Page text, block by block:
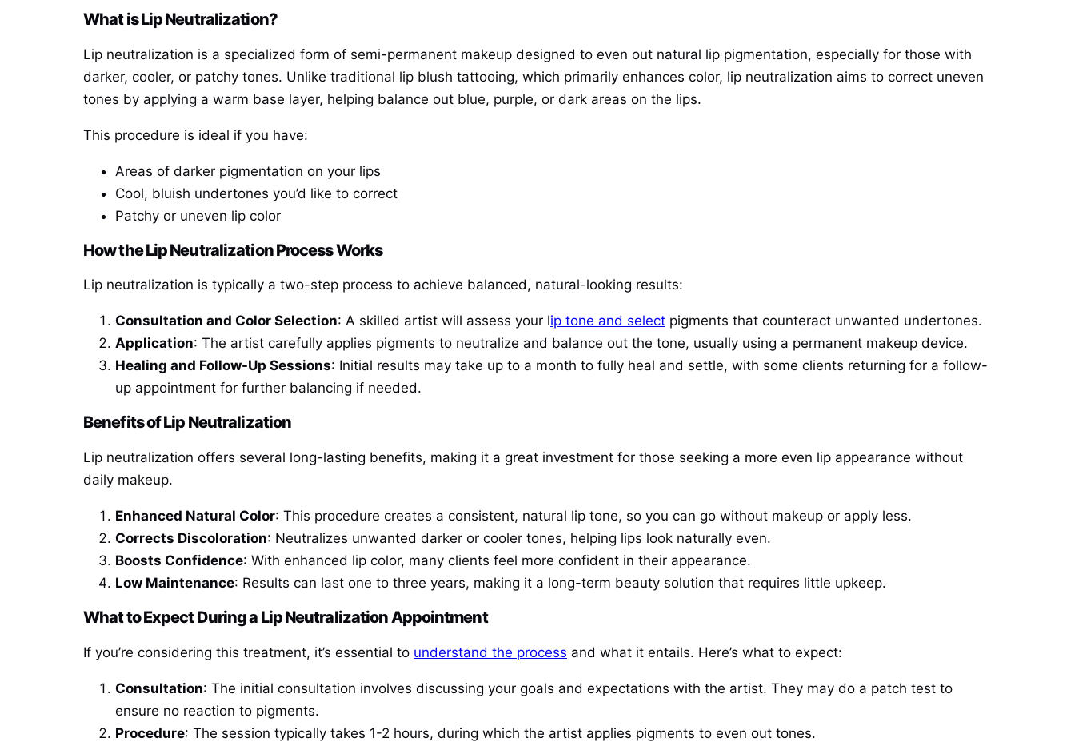
What is Lip Neutralization?
Lip neutralization is a specialized form of semi-permanent makeup designed to even out natural lip pigmentation, especially for those with
darker, cooler, or patchy tones. Unlike traditional lip blush tattooing, which primarily enhances color, lip neutralization aims to correct uneven
tones by applying a warm base layer, helping balance out blue, purple, or dark areas on the lips.
This procedure is ideal if you have:
Areas of darker pigmentation on your lips
Cool, bluish undertones you’d like to correct
Patchy or uneven lip color
How the Lip Neutralization Process Works
Lip neutralization is typically a two-step process to achieve balanced, natural-looking results:
Consultation and Color Selection: A skilled artist will assess your lip tone and select pigments that counteract unwanted undertones.
Application: The artist carefully applies pigments to neutralize and balance out the tone, usually using a permanent makeup device.
Healing and Follow-Up Sessions: Initial results may take up to a month to fully heal and settle, with some clients returning for a follow-
up appointment for further balancing if needed.
Benefits of Lip Neutralization
Lip neutralization offers several long-lasting benefits, making it a great investment for those seeking a more even lip appearance without
daily makeup.
Enhanced Natural Color: This procedure creates a consistent, natural lip tone, so you can go without makeup or apply less.
Corrects Discoloration: Neutralizes unwanted darker or cooler tones, helping lips look naturally even.
Boosts Confidence: With enhanced lip color, many clients feel more confident in their appearance.
Low Maintenance: Results can last one to three years, making it a long-term beauty solution that requires little upkeep.
What to Expect During a Lip Neutralization Appointment
If you’re considering this treatment, it’s essential to understand the process and what it entails. Here’s what to expect:
Consultation: The initial consultation involves discussing your goals and expectations with the artist. They may do a patch test to
ensure no reaction to pigments.
Procedure: The session typically takes 1-2 hours, during which the artist applies pigments to even out tones.